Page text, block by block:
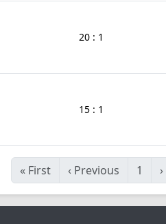
20 : 1
15 : 1
« First ‹ Previous 1 ›